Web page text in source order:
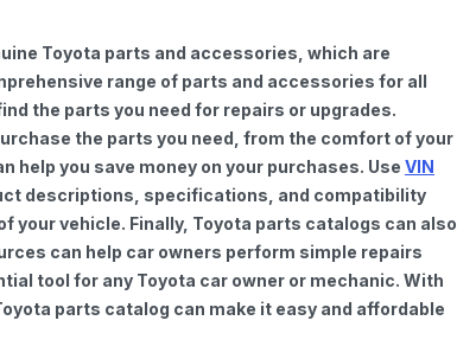
Toyota parts and accessories, which are
range of parts and accessories for all
the parts you need for repairs or upgrades.
the parts you need, from the comfort of your
you save money on your purchases. Use VIN
descriptions, specifications, and compatibility
vehicle. Finally, Toyota parts catalogs can also
can help car owners perform simple repairs
tool for any Toyota car owner or mechanic. With
parts catalog can make it easy and affordable